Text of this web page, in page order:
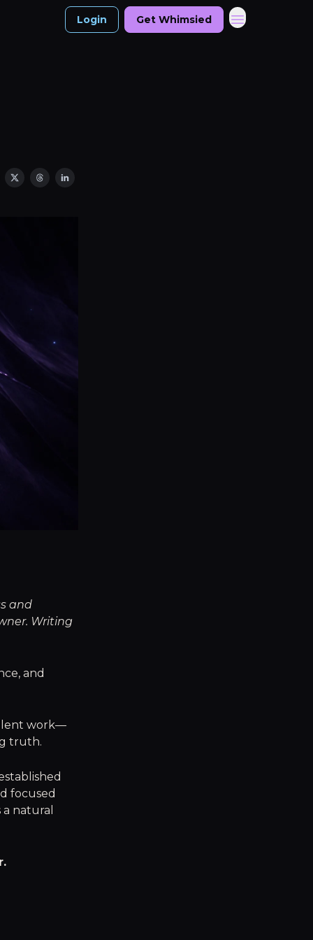
Login Get Whimsied
and
Writing
and
work—
truth.
focused
natural